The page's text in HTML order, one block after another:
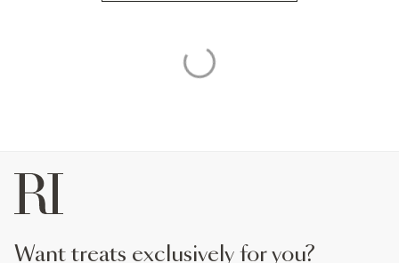
want treats exclusively for you?